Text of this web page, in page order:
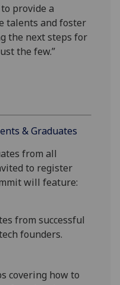
provide a
talents and foster
the next steps for
the few.”
& Graduates
from all
to register
will feature:
from successful
founders.
covering how to